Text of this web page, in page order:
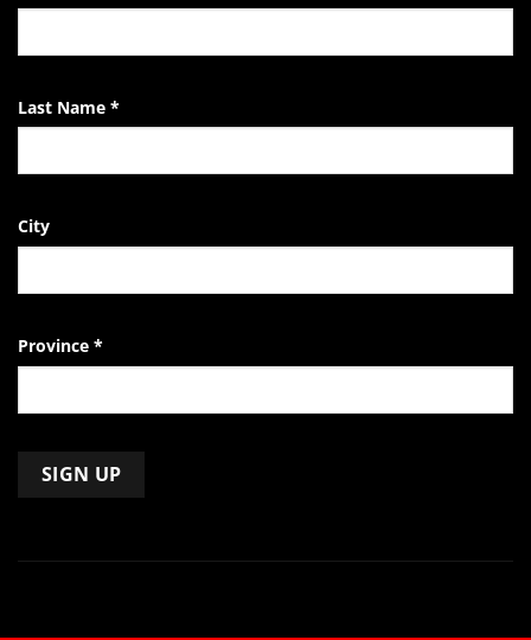
Last Name *
City
Province *